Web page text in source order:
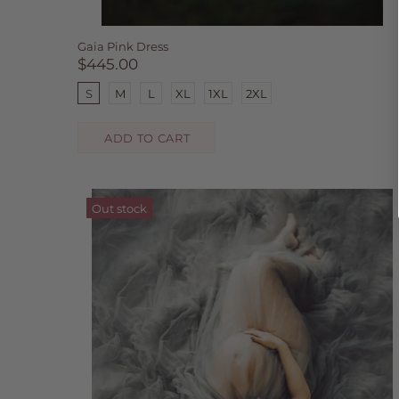
Gaia Pink Dress
$445.00
S M L XL 1XL 2XL
ADD TO CART
Out stock